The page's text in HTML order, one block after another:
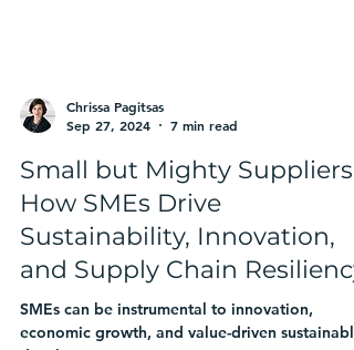
Chrissa Pagitsas
Sep 27, 2024
Small but Mighty Suppliers:
How SMEs Drive
Sustainability, Innovation,